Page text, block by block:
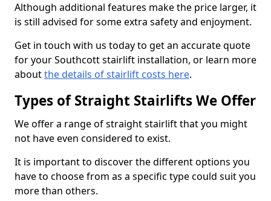
Although additional features make the price larger, it
is still advised for some extra safety and enjoyment.
Get in touch with us today to get an accurate quote
for your Southcott stairlift installation, or learn more
aboutthe details of stairlift costs here.
Types of Straight Stairlifts We Offer
We offer a range of straight stairlift that you might
not have even considered to exist.
It is important to discover the different options you
have to choose from as a specific type could suit you
more than others.